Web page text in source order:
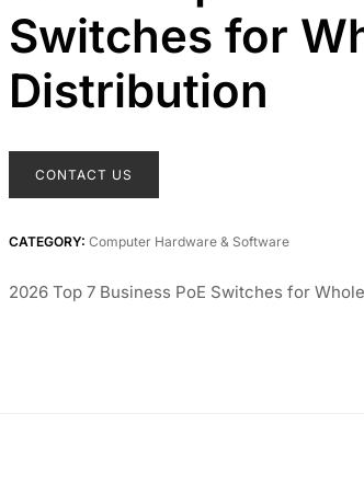
Switches for
Distribution
CONTACT US
CATEGORY: Computer Hardware & Software
2026 Top 7 Business PoE Switches for